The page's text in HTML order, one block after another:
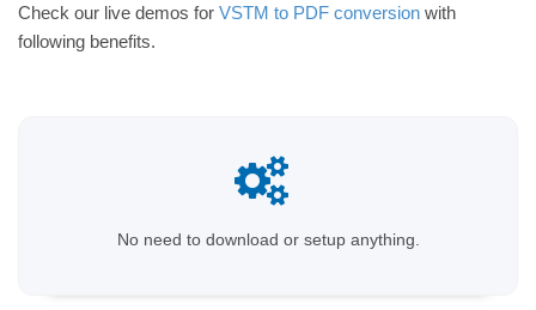
Check our live demos for VSTM to PDF conversion with
following benefits.
No need to download or setup anything.